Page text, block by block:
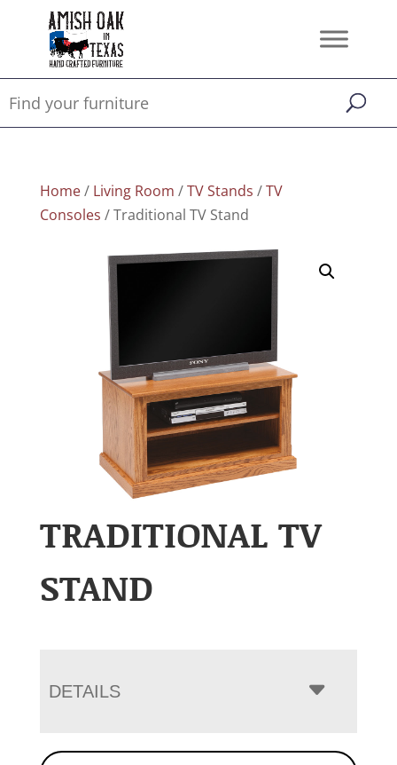
Home/ Living Room /TV Stands /TV
Consoles / Traditional TV Stand
TRADITIONAL TV
STAND
DETAILS